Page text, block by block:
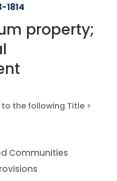
1814
property;
Communities